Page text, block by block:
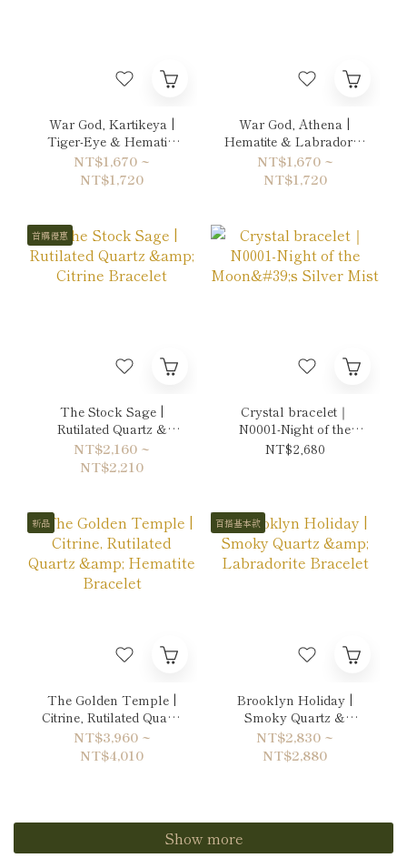
War God, Kartikeya |
Tiger-Eye & Hematite
Bracelet
NT$1,670 ~
NT$1,720
War God, Athena |
Hematite & Labradorite
Bracelet
NT$1,670 ~
NT$1,720
首購優惠
The Stock Sage |
Rutilated Quartz &
Citrine Bracelet
NT$2,160 ~
NT$2,210
Crystal bracelet｜
N0001-Night of the
Moon's Silver Mist
NT$2,680
新品
The Golden Temple |
Citrine, Rutilated Quartz
& Hematite Bracelet
NT$3,960 ~
NT$4,010
百搭基本款
Brooklyn Holiday |
Smoky Quartz &
Labradorite Bracelet
NT$2,830 ~
NT$2,880
Show more